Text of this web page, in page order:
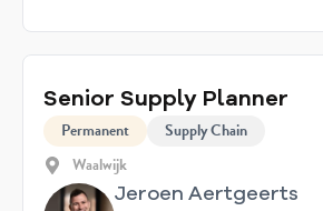
Senior Supply Planner
Permanent
Supply Chain
Waalwijk
Jeroen Aertgeerts